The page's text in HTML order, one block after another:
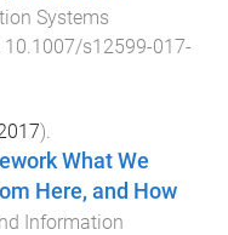
Systems
10.1007/s12599-017-
).
What We
Here, and How
Information